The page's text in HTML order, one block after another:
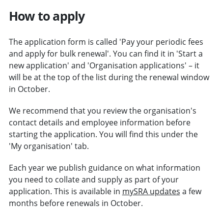
How to apply
The application form is called 'Pay your periodic fees
and apply for bulk renewal'. You can find it in 'Start a
new application' and 'Organisation applications' – it
will be at the top of the list during the renewal window
in October.
We recommend that you review the organisation's
contact details and employee information before
starting the application. You will find this under the
'My organisation' tab.
Each year we publish guidance on what information
you need to collate and supply as part of your
application. This is available in mySRA updates a few
months before renewals in October.